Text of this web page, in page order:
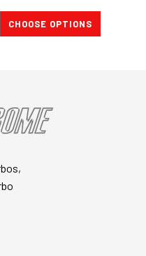
CHOOSE OPTIONS